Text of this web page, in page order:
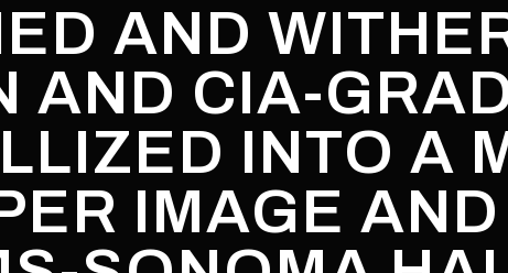
AND
AND CIA-
INTO A
IMAGE